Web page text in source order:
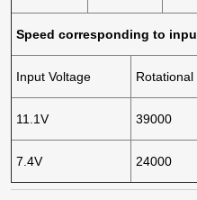
Speed corresponding to
Input Voltage
11.1V 39000
7.4V 24000